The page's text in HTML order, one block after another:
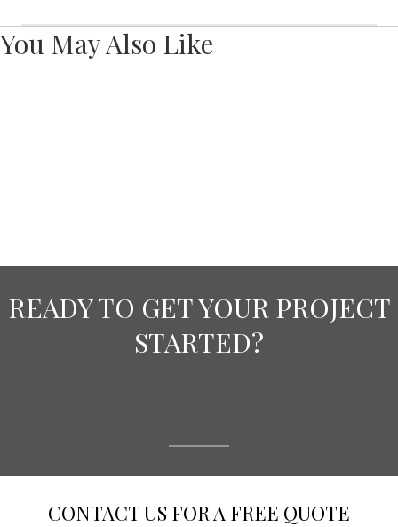
You May Also Like
READY TO GET YOUR PROJECT
STARTED?
CONTACT US FOR A FREE QUOTE